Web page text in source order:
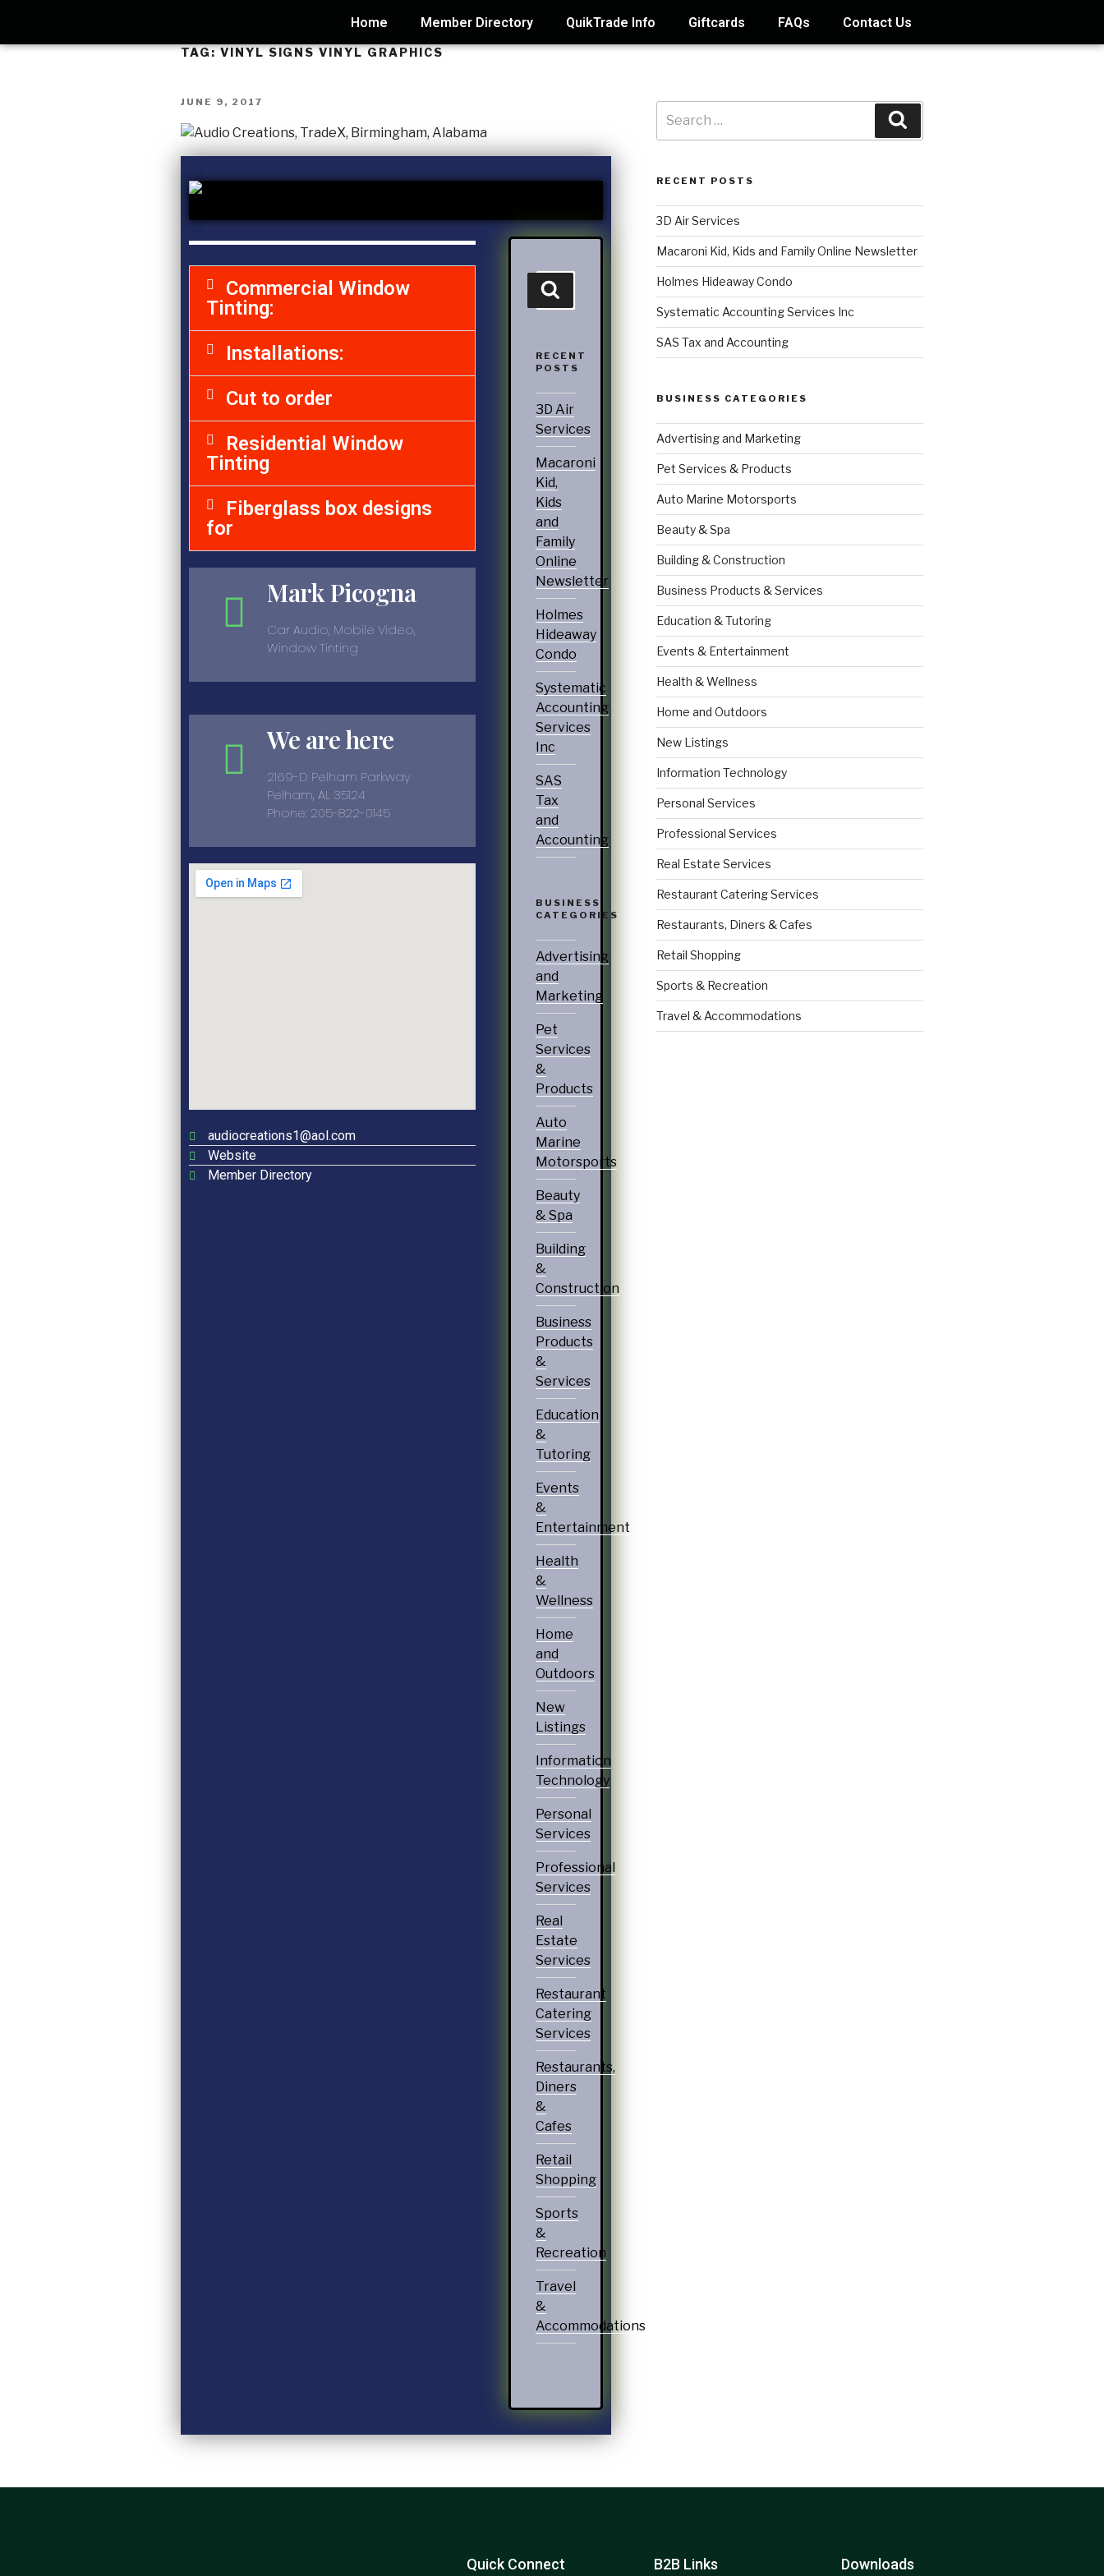
Home Member Directory QuikTrade Info Giftcards FAQs Contact Us
TAG:VINYL SIGNS VINYL GRAPHICS
JUNE 9, 2017
Commercial Window
Tinting:
Installations:
Cut to order
Residential Window
Tinting
Fiberglass box designs
for
Mark Picogna
Car Audio, Mobile Video,
Window Tinting
We are here
2169-D Pelham Parkway
Pelham, AL 35124
Phone: 205-822-0145
audiocreations1@aol.com
Website
Member Directory
RECENT
POSTS
3D Air
Services
Macaroni
Kid,
Kids
and
Family
Online
Newsletter
Holmes
Hideaway
Condo
Systematic
Accounting
Services
Inc
SAS
Tax
and
Accounting
BUSINESS
CATEGORIES
Advertising
and
Marketing
Pet
Services
&
Products
Auto
Marine
Motorsports
Beauty
& Spa
Building
&
Construction
Business
Products
&
Services
Education
&
Tutoring
Events
&
Entertainment
Health
&
Wellness
Home
and
Outdoors
New
Listings
Information
Technology
Personal
Services
Professional
Services
Real
Estate
Services
Restaurant
Catering
Services
Restaurants,
Diners
&
Cafes
Retail
Shopping
Sports
&
Recreation
Travel
&
Accommodations
RECENT POSTS
3D Air Services
Macaroni Kid, Kids and Family Online Newsletter
Holmes Hideaway Condo
Systematic Accounting Services Inc
SAS Tax and Accounting
BUSINESS CATEGORIES
Advertising and Marketing
Pet Services & Products
Auto Marine Motorsports
Beauty & Spa
Building & Construction
Business Products & Services
Education & Tutoring
Events & Entertainment
Health & Wellness
Home and Outdoors
New Listings
Information Technology
Personal Services
Professional Services
Real Estate Services
Restaurant Catering Services
Restaurants, Diners & Cafes
Retail Shopping
Sports & Recreation
Travel & Accommodations
Quick Connect B2B Links Downloads